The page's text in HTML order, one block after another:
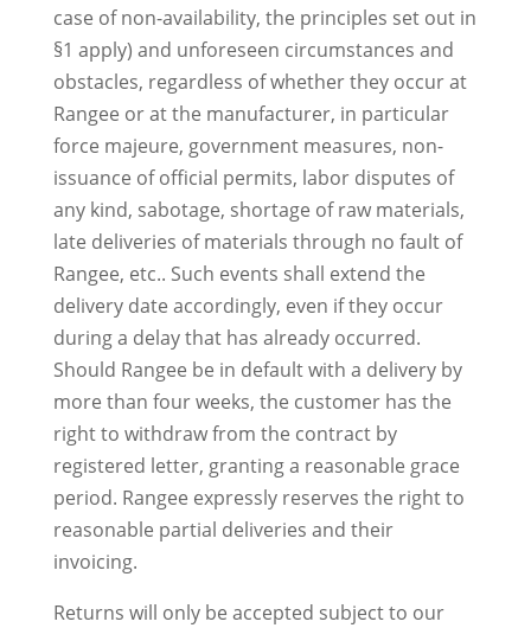
case of non-availability, the principles set out in
§1 apply) and unforeseen circumstances and
obstacles, regardless of whether they occur at
Rangee or at the manufacturer, in particular
force majeure, government measures, non-
issuance of official permits, labor disputes of
any kind, sabotage, shortage of raw materials,
late deliveries of materials through no fault of
Rangee, etc.. Such events shall extend the
delivery date accordingly, even if they occur
during a delay that has already occurred.
Should Rangee be in default with a delivery by
more than four weeks, the customer has the
right to withdraw from the contract by
registered letter, granting a reasonable grace
period. Rangee expressly reserves the right to
reasonable partial deliveries and their
invoicing.
Returns will only be accepted subject to our